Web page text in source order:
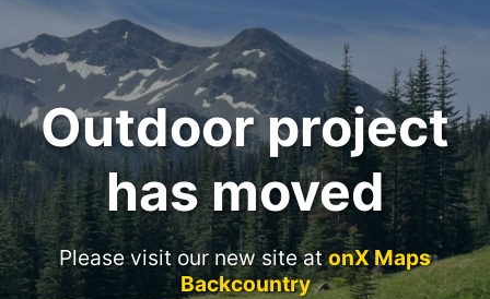
Outdoor project
has moved
Please visit our new site atonX Maps
Backcountry